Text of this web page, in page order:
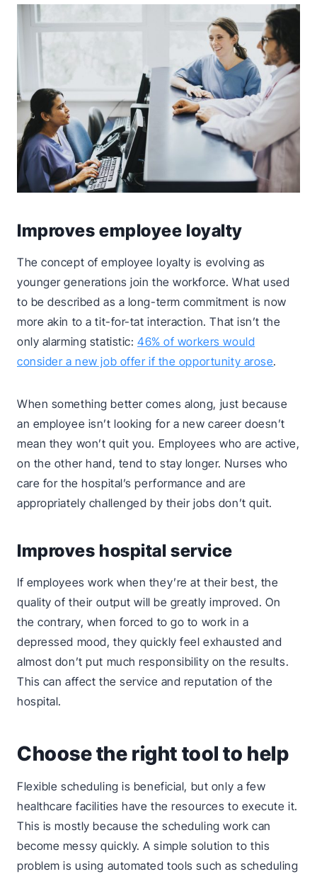
Improves employee loyalty
The concept of employee loyalty is evolving as
younger generations join the workforce. What used
to be described as a long-term commitment is now
more akin to a tit-for-tat interaction. That isn’t the
only alarming statistic: 46% of workers would
consider a new job offer if the opportunity arose.
When something better comes along, just because
an employee isn’t looking for a new career doesn’t
mean they won’t quit you. Employees who are active,
on the other hand, tend to stay longer. Nurses who
care for the hospital’s performance and are
appropriately challenged by their jobs don’t quit.
Improves hospital service
If employees work when they’re at their best, the
quality of their output will be greatly improved. On
the contrary, when forced to go to work in a
depressed mood, they quickly feel exhausted and
almost don’t put much responsibility on the results.
This can affect the service and reputation of the
hospital.
Choose the right tool to help
Flexible scheduling is beneficial, but only a few
healthcare facilities have the resources to execute it.
This is mostly because the scheduling work can
become messy quickly. A simple solution to this
problem is using automated tools such as scheduling